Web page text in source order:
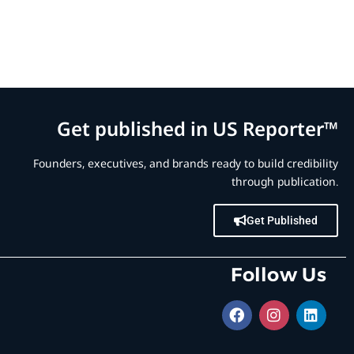
Get published in US Reporter™
Founders, executives, and brands ready to build credibility
through publication.
Get Published
Follow Us